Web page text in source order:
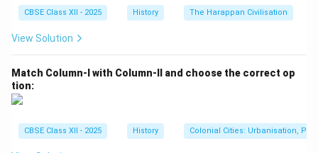
challenges the country was facing after independence.
They feared that a purely federal structure might lead
to fragmentation and weaken the central authority.
federal structure, but one with significant unitary
features.
Another key issue was the distribution of powers
between the central government and the states. The
CBSE Class XII - 2025 History The Harappan Civilisation
View Solution
Match Column-I with Column-II and choose the correct op
tion:
CBSE Class XII - 2025 History Colonial Cities: Urbanisation,